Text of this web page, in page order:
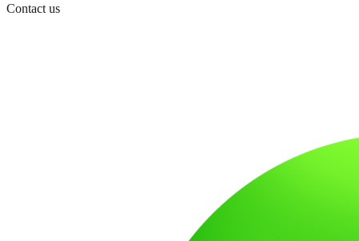
Contact us